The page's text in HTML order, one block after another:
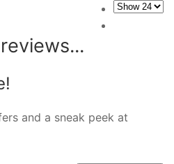
and a sneak peek at